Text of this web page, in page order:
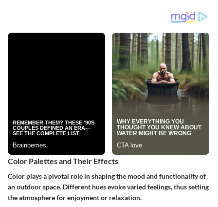
Color Palettes and Their Effects
Color plays a pivotal role in shaping the mood and functionality of
an outdoor space. Different hues evoke varied feelings, thus setting
the atmosphere for enjoyment or relaxation.